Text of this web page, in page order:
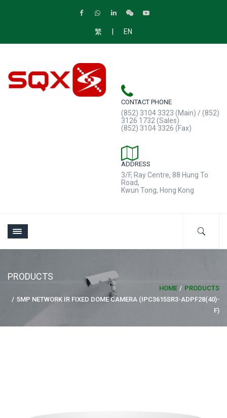
繁 | EN
CONTACT PHONE
(852) 3104 3323 (Main) / (852)
3126 1732 (Sales)
(852) 3104 3326 (Fax)
ADDRESS
3/F, Ray Centre, 88 Hung To
Road,
Kwun Tong, Hong Kong
PRODUCTS
HOME
PRODUCTS
5MP NETWORK IR FIXED DOME CAMERA (IPC3615SR3-ADPF28(40)-
F)